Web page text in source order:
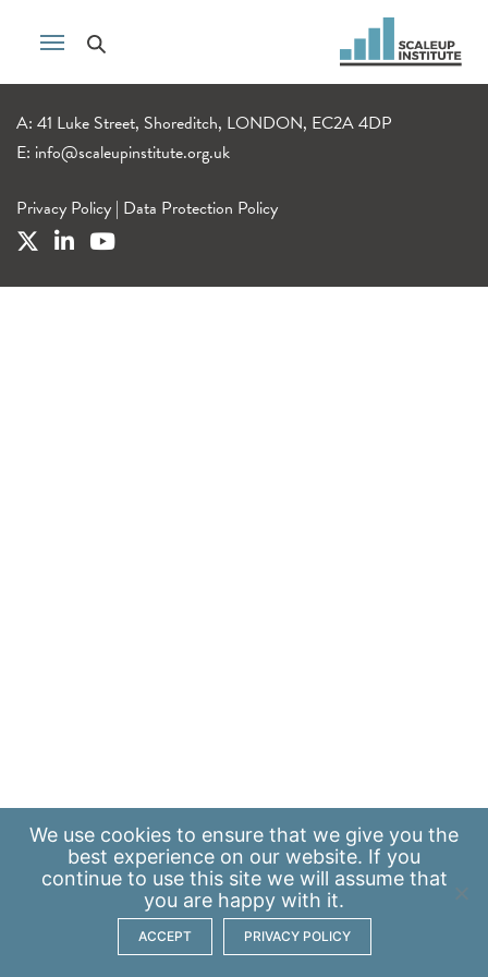
A: 41 Luke Street, Shoreditch, LONDON, EC2A 4DP
E: info@scaleupinstitute.org.uk
Privacy Policy | Data Protection Policy
We use cookies to ensure that we give you the
best experience on our website. If you
continue to use this site we will assume that
you are happy with it.
ACCEPT PRIVACY POLICY